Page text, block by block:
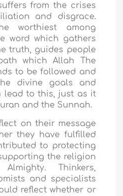
from the crises
and disgrace.
worthiest among
word which gathers
truth, guides people
which Allah The
to be followed and
divine goals and
lead to this, just as it
and the Sunnah.
on their message
they have fulfilled
to protecting
the religion
Thinkers,
and specialists
reflect whether or